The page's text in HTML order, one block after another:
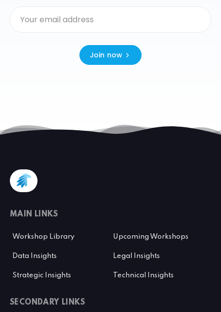
Join now
MAIN LINKS
Workshop Library Upcoming Workshops
Data Insights Legal Insights
Strategic Insights Technical Insights
SECONDARY LINKS